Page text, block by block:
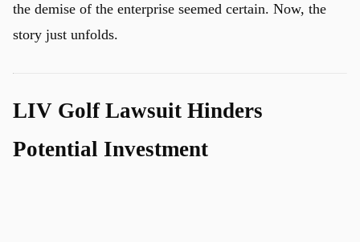
the demise of the enterprise seemed certain. Now, the
story just unfolds.
LIV Golf Lawsuit Hinders
Potential Investment